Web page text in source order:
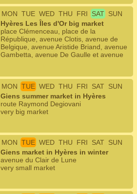
MON TUE WED THU FRI SAT SUN
Hyères Les Îles d'Or big market
place Clémenceau, place de la
République, avenue Clotis, avenue de
Belgique, avenue Aristide Briand, avenue
Gambetta, avenue De Gaulle et avenue
MON TUE WED THU FRI SAT SUN
Giens summer market in Hyères
route Raymond Degiovani
very big market
MON TUE WED THU FRI SAT SUN
Giens market in Hyères in winter
avenue du Clair de Lune
very small market